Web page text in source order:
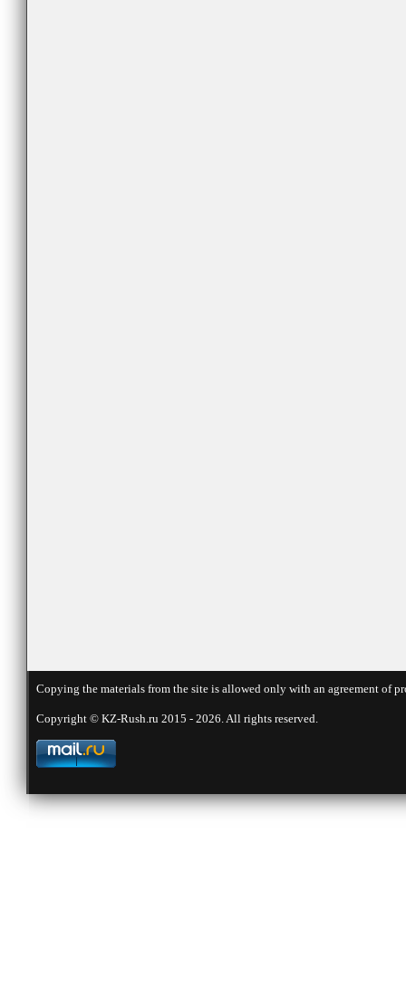
Copying the materials from the site is allowed only with an agreement
Copyright © KZ-Rush.ru 2015 - 2026. All rights reserved.